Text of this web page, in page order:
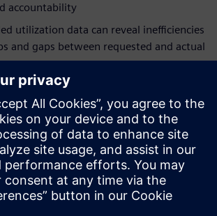
accountability
utilization data can reveal inefficiencies
and gaps between requested and actual
across on-premises and cloud
help teams troubleshoot bottlenecks
faster
broader analytics integration and
extend operational visibility across HPC